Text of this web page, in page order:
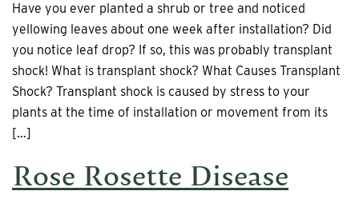
Have you ever planted a shrub or tree and noticed
yellowing leaves about one week after installation? Did
you notice leaf drop? If so, this was probably transplant
shock! What is transplant shock? What Causes Transplant
Shock? Transplant shock is caused by stress to your
plants at the time of installation or movement from its
[…]
Rose Rosette Disease